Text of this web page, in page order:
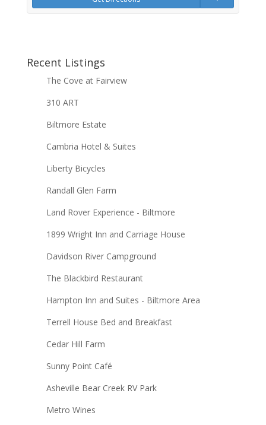
Recent Listings
The Cove at Fairview
310 ART
Biltmore Estate
Cambria Hotel & Suites
Liberty Bicycles
Randall Glen Farm
Land Rover Experience - Biltmore
1899 Wright Inn and Carriage House
Davidson River Campground
The Blackbird Restaurant
Hampton Inn and Suites - Biltmore Area
Terrell House Bed and Breakfast
Cedar Hill Farm
Sunny Point Café
Asheville Bear Creek RV Park
Metro Wines